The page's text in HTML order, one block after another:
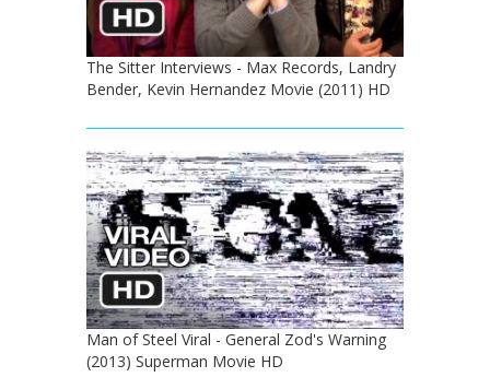
The Sitter Interviews - Max Records, Landry
Bender, Kevin Hernandez Movie (2011) HD
Man of Steel Viral - General Zod's Warning
(2013) Superman Movie HD